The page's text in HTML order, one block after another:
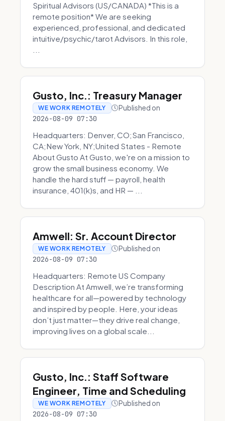
Spiritual Advisors (US/CANADA) *This is a
remote position* We are seeking
experienced, professional, and dedicated
intuitive/psychic/tarot Advisors. In this role,
Gusto, Inc.: Treasury Manager
WE WORK REMOTELY Published on
2026-08-09 07:30
Headquarters: Denver, CO;San Francisco,
CA;New York, NY;United States - Remote
About Gusto At Gusto, we're on a mission to
grow the small business economy. We
handle the hard stuff — payroll, health
insurance, 401(k)s, and HR — ...
Amwell: Sr. Account Director
WE WORK REMOTELY Published on
2026-08-09 07:30
Headquarters: Remote US Company
Description At Amwell, we’re transforming
healthcare for all—powered by technology
and inspired by people. Here, your ideas
don’t just matter—they drive real change,
improving lives on a global scale...
Gusto, Inc.: Staff Software
Engineer, Time and Scheduling
WE WORK REMOTELY Published on
2026-08-09 07:30